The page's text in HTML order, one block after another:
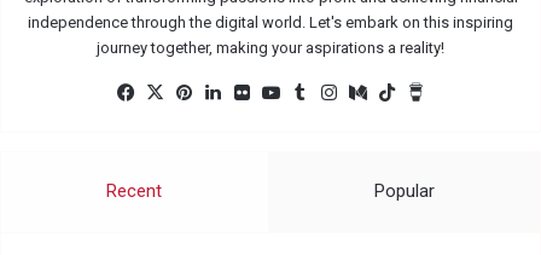
independence through the digital world. Let's embark on this inspiring
journey together, making your aspirations a reality!
Fac
k
X
Pin
Lin Flic
Yo
Tu Ins Me
Tik
Recent Popular